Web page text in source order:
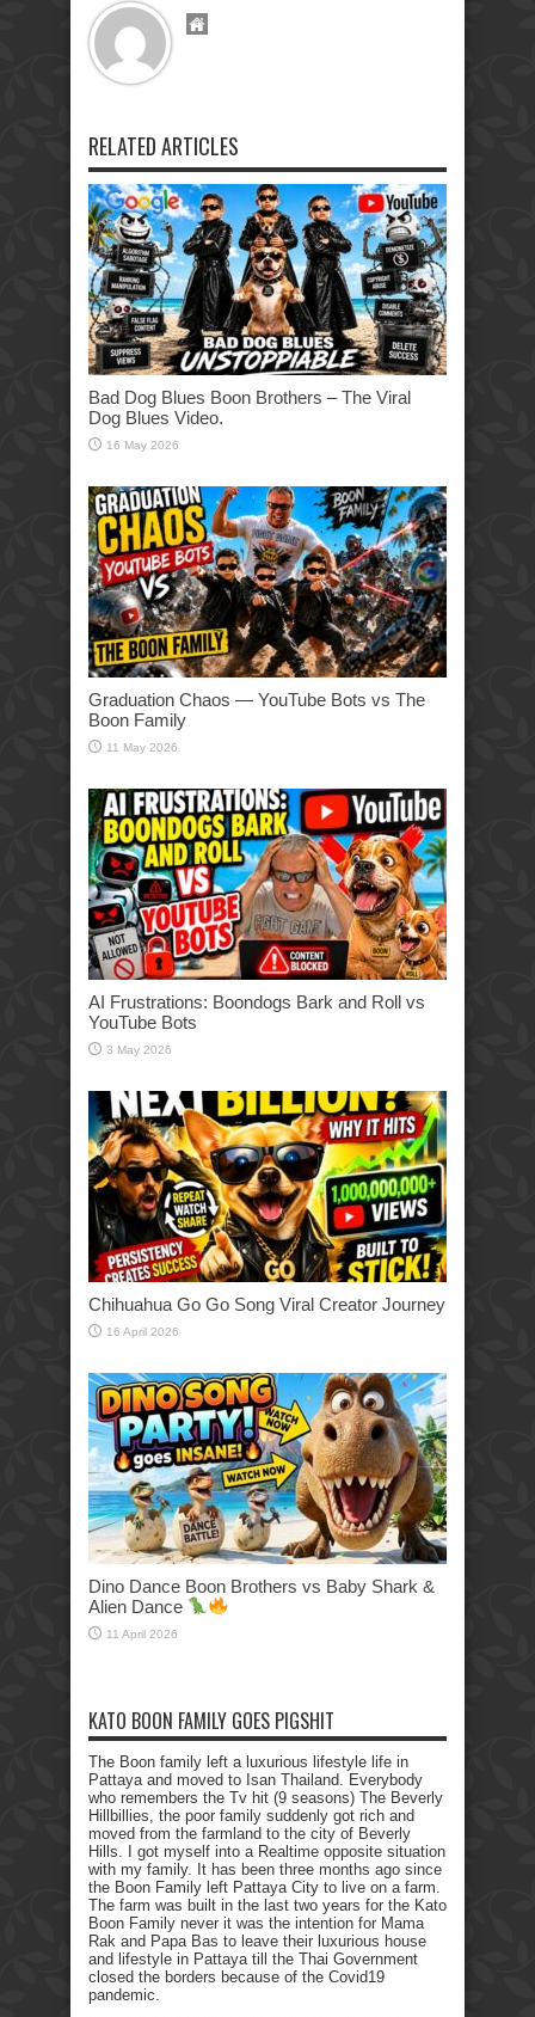
RELATED ARTICLES
Bad Dog Blues Boon Brothers – The Viral
Dog Blues Video.
16 May 2026
Graduation Chaos — YouTube Bots vs The
Boon Family
11 May 2026
AI Frustrations: Boondogs Bark and Roll vs
YouTube Bots
3 May 2026
Chihuahua Go Go Song Viral Creator Journey
16 April 2026
Dino Dance Boon Brothers vs Baby Shark &
Alien Dance
11 April 2026
KATO BOON FAMILY GOES PIGSHIT
The Boon family left a luxurious lifestyle life in
Pattaya and moved to Isan Thailand. Everybody
who remembers the Tv hit (9 seasons) The Beverly
Hillbillies, the poor family suddenly got rich and
moved from the farmland to the city of Beverly
Hills. I got myself into a Realtime opposite situation
with my family. It has been three months ago since
the Boon Family left Pattaya City to live on a farm.
The farm was built in the last two years for the Kato
Boon Family never it was the intention for Mama
Rak and Papa Bas to leave their luxurious house
and lifestyle in Pattaya till the Thai Government
closed the borders because of the Covid19
pandemic.